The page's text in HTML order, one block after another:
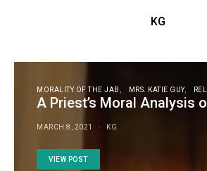
KG
MORALITY OF THE JAB MRS. KATIE GUY
A Priest’s Moral Analysis
MARCH 8, 2021 KG
VIEW POST